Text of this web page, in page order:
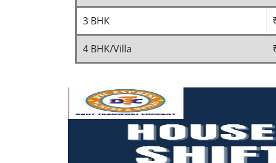
3 BHK
4 BHK/Villa